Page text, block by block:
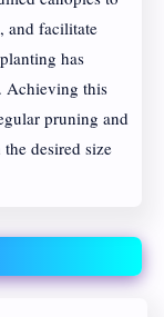
and facilitate
has
Achieving this
pruning and
desired size